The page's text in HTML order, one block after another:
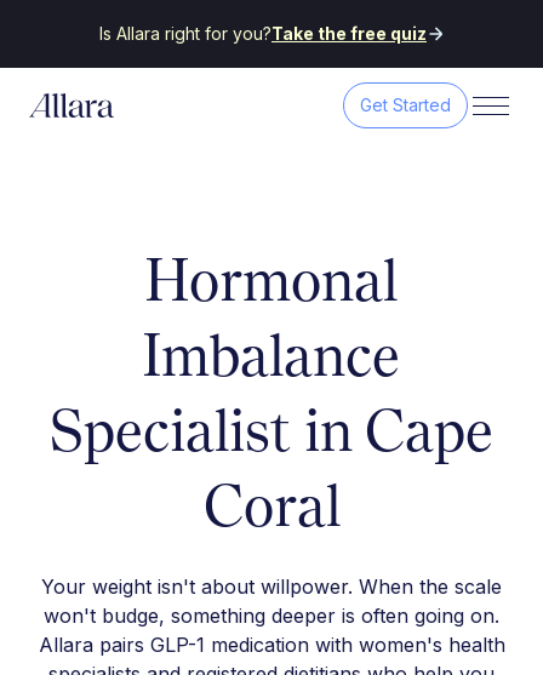
Is Allara right for you?Take the free quiz
Get Started
Hormonal
Imbalance
Specialist in Cape
Coral
Your weight isn't about willpower. When the scale
won't budge, something deeper is often going on.
Allara pairs GLP-1 medication with women's health